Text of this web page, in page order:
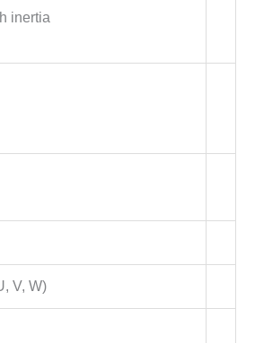
inertia
V, W)